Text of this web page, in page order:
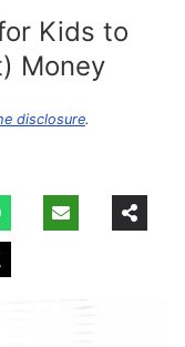
Kids to
Money
disclosure.